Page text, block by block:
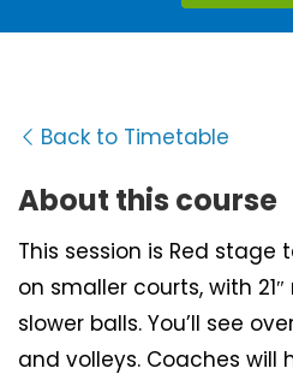
Back to Timetable
About this course
This session is Red stage
on smaller courts, with
slower balls. You’ll see
and volleys. Coaches will